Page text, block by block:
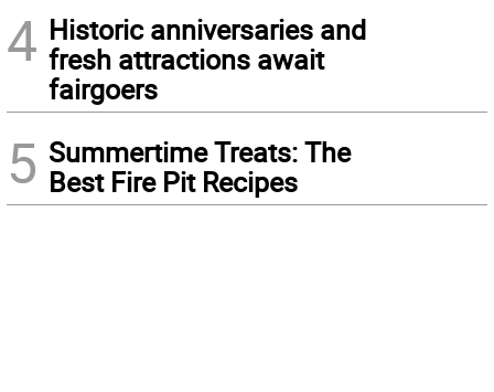
4 Historic anniversaries and
fresh attractions await
fairgoers
5 Summertime Treats: The
Best Fire Pit Recipes